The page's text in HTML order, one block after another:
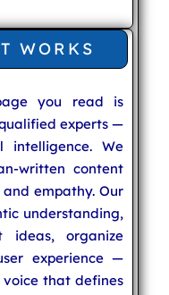
WORKS
you read is
experts —
We
written content
empathy. Our
understanding,
ideas, organize
experience —
that defines